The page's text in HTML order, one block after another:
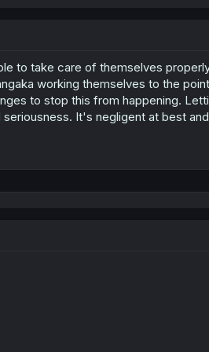
to take care of themselves
working themselves to the
to stop this from happening.
It's negligent at best